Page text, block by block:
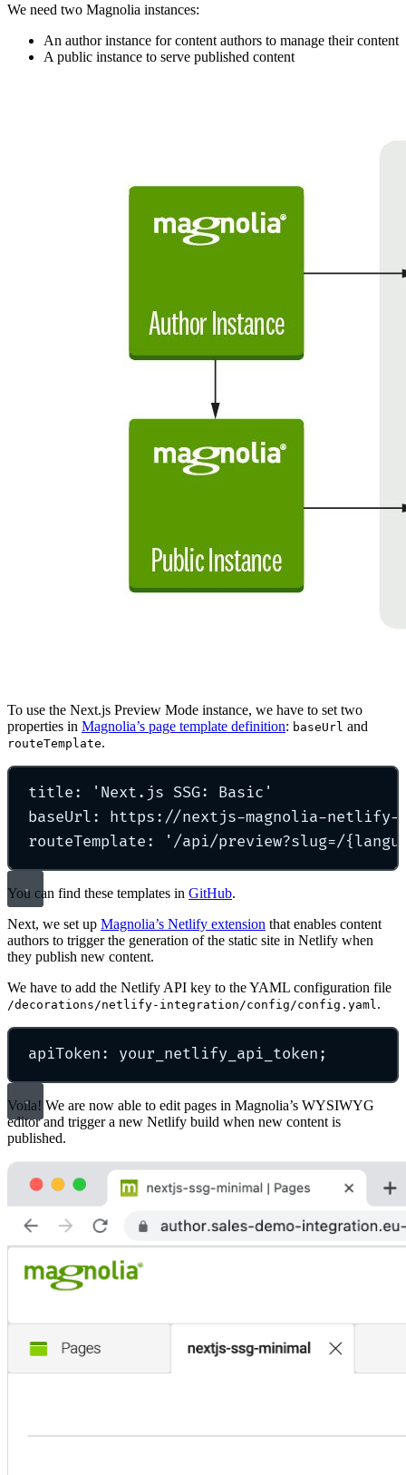
We need two Magnolia instances:
An author instance for content authors to manage their content
A public instance to serve published content
To use the Next.js Preview Mode instance, we have to set two
properties in Magnolia’s page template definition: baseUrl and
routeTemplate.
title : ' Next.js SSG: Basic '
baseUrl :
https://nextjs-magnolia-netlify-
routeTemplate : ' /api/preview?slug=/
You can find these templates in GitHub.
Next, we set up Magnolia’s Netlify extension that enables content
authors to trigger the generation of the static site in Netlify when
they publish new content.
We have to add the Netlify API key to the YAML configuration file
/decorations/netlify-integration/config/config.yaml .
apiToken : your_netlify_api_token;
Voila! We are now able to edit pages in Magnolia’s WYSIWYG
editor and trigger a new Netlify build when new content is
published.